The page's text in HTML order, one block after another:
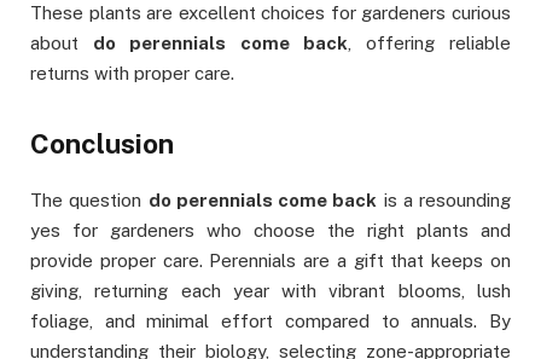
These plants are excellent choices for gardeners curious
about do perennials come back , offering reliable
returns with proper care.
Conclusion
The question do perennials come back is a resounding
yes for gardeners who choose the right plants and
provide proper care. Perennials are a gift that keeps on
giving, returning each year with vibrant blooms, lush
foliage, and minimal effort compared to annuals. By
understanding their biology, selecting zone-appropriate